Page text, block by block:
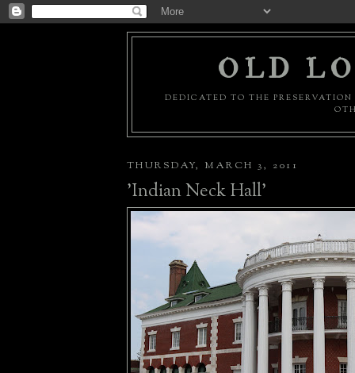
OLD
DEDICATED TO THE
THURSDAY, MARCH 3, 2011
'Indian Neck Hall'